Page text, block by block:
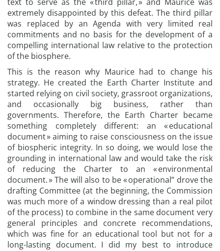
extremely disappointed by this defeat. The third pillar
was replaced by an Agenda with very limited real
commitments and no basis for the development of a
compelling international law relative to the protection
of the biosphere.
This is the reason why Maurice had to change his
strategy. He created the Earth Charter Institute and
started relying on civil society, grassroot organizations,
and occasionally big business, rather than
governments. Therefore, the Earth Charter became
something completely different: an « educational
document » aiming to raise consciousness on the issue
of biospheric integrity. In so doing, we would lose the
grounding in international law and would take the risk
of reducing the Charter to an « environmental
document. » The will also to be « operational” drove the
drafting Committee (at the beginning, the Commission
was much more of a window dressing than a real pilot
of the process) to combine in the same document very
general principles and concrete recommendations,
which was fine for an educational tool but not for a
long-lasting document. I did my best to introduce